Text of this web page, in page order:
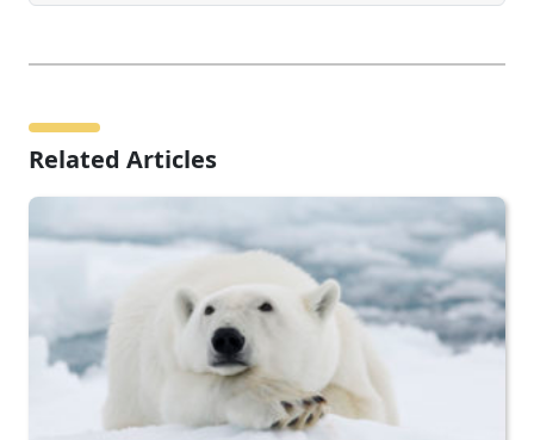
Related Articles